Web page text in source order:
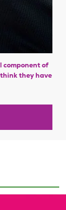
component of
they have